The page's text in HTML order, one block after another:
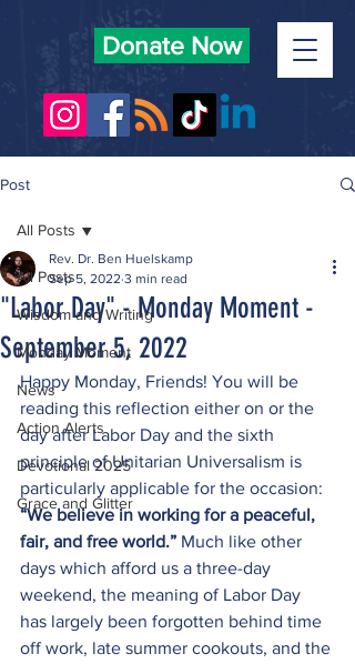
Donate Now
Post
All Posts
Wisdom and Writing
Monday Moment
News
Action Alerts
Devotional 2025
Grace and Glitter
All Posts
"Labor Day" - Monday Moment -
September 5, 2022
Rev. Dr. Ben Huelskamp
Sep 5, 2022 3 min read
Happy Monday, Friends! You will be
reading this reflection either on or the
day after Labor Day and the sixth
principle of Unitarian Universalism is
particularly applicable for the occasion:
“We believe in working for a peaceful,
fair, and free world.” Much like other
days which afford us a three-day
weekend, the meaning of Labor Day
has largely been forgotten behind time
off work, late summer cookouts, and the